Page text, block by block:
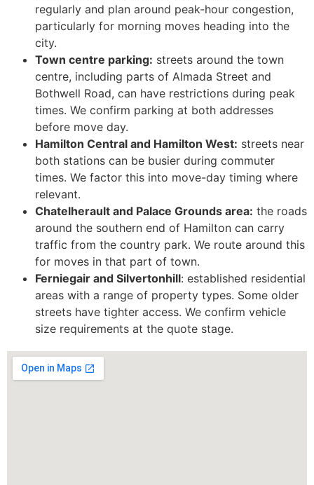
regularly and plan around peak-hour congestion,
particularly for morning moves heading into the
city.
Town centre parking: streets around the town
centre, including parts of Almada Street and
Bothwell Road, can have restrictions during peak
times. We confirm parking at both addresses
before move day.
Hamilton Central and Hamilton West: streets near
both stations can be busier during commuter
times. We factor this into move-day timing where
relevant.
Chatelherault and Palace Grounds area: the roads
around the southern end of Hamilton can carry
traffic from the country park. We route around this
for moves in that part of town.
Ferniegair and Silvertonhill: established residential
areas with a range of property types. Some older
streets have tighter access. We confirm vehicle
size requirements at the quote stage.